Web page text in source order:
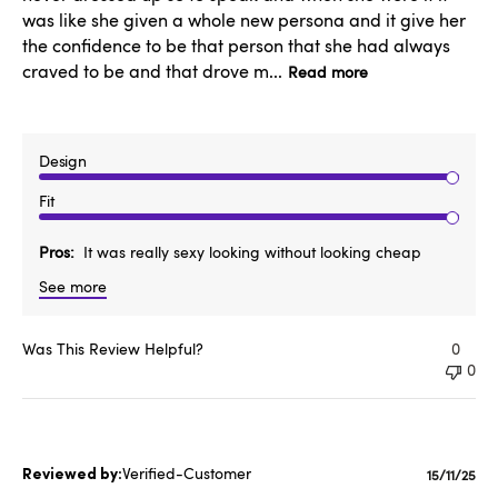
was like she given a whole new persona and it give her
the confidence to be that person that she had always
craved to be and that drove m... Read more
Design
Fit
Pros
It was really sexy looking without looking cheap
See more
Was This Review Helpful?
0
0
Verified-Customer 15/11/25